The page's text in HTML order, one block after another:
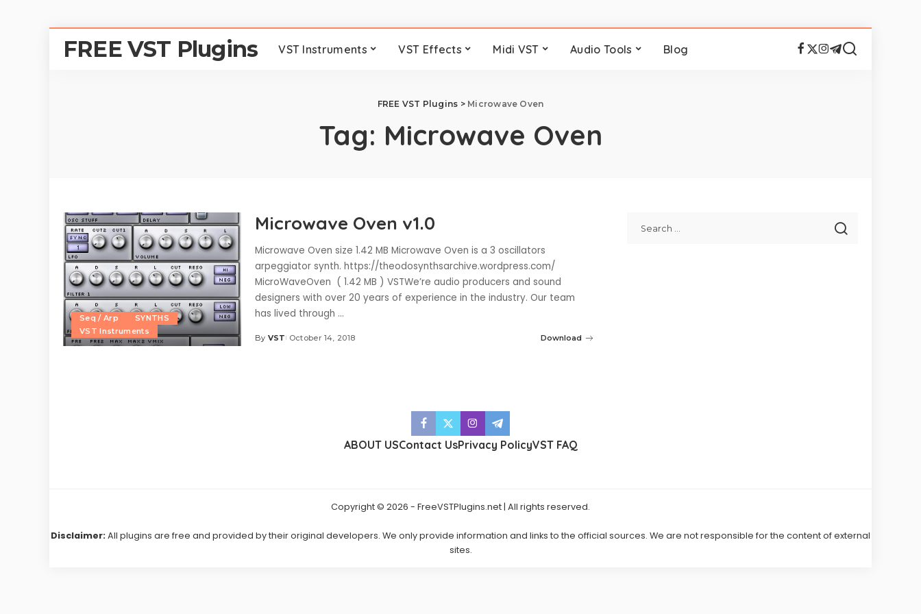
FREE VST Plugins VST Instruments VST Effects Midi VST Audio Tools Blog
FREE VST Plugins > Microwave Oven
Tag: Microwave Oven
Seq / Arp
SYNTHS
VST Instruments
Microwave Oven v1.0
Microwave Oven size 1.42 MB Microwave Oven is a 3 oscillators
arpeggiator synth. https://theodosynthsarchive.wordpress.com/
MicroWaveOven ( 1.42 MB ) VSTWe’re audio producers and sound
designers with over 20 years of experience in the industry. Our team
has lived through ...
Posted
By VST October 14, 2018 Download
ABOUT USContact UsPrivacy PolicyVST FAQ
Copyright © 2026 - FreeVSTPlugins.net | All rights reserved.
Disclaimer: All plugins are free and provided by their original developers. We only provide information and links to the official sources. We are not responsible for the content of external
sites.